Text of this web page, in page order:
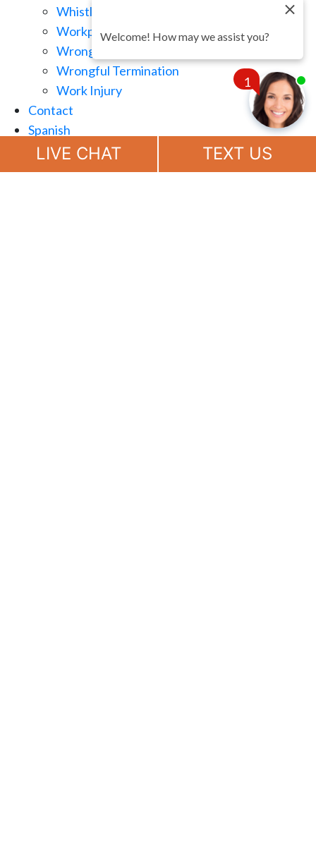
Whistle Blowing
Workplace Retaliation
Wrongful Demotion
Wrongful Termination
Work Injury
Contact
Spanish
(888) 694-7143
LIVE CHAT TEXT US
1
Chat
Welcome! How may we assist you?